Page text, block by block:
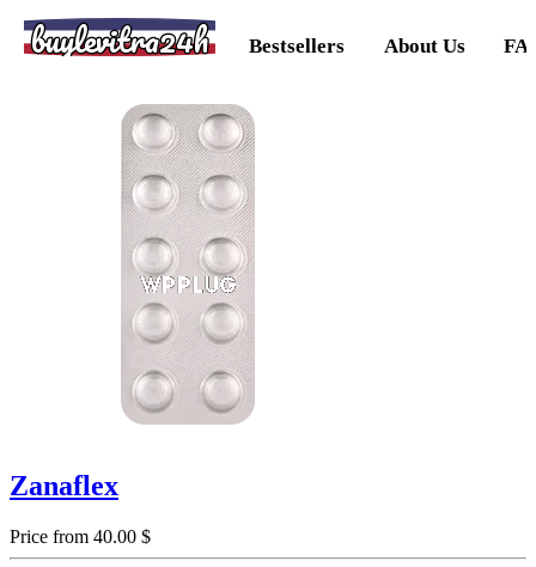
buylevitra24h Bestsellers About Us
Zanaflex
Price from 40.00 $